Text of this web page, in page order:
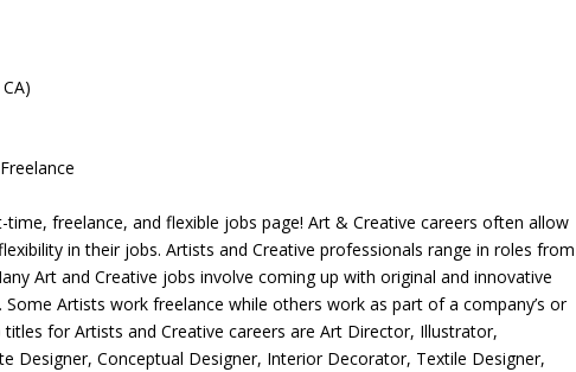
freelance, and flexible jobs page! Art & Creative careers often allow
in their jobs. Artists and Creative professionals range in roles from
Art and Creative jobs involve coming up with original and innovative
Artists work freelance while others work as part of a company’s or
for Artists and Creative careers are Art Director, Illustrator,
Designer, Conceptual Designer, Interior Decorator, Textile Designer,